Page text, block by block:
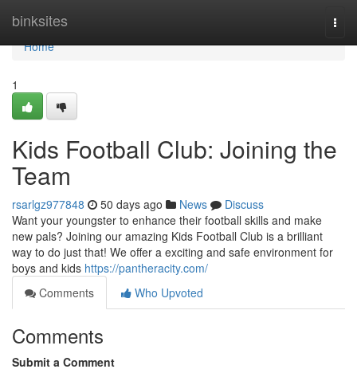
binksites
Home
Home
1
Kids Football Club: Joining the
Team
rsarlgz977848 50 days ago News
Discuss
Want your youngster to enhance their football skills and make
new pals? Joining our amazing Kids Football Club is a brilliant
way to do just that! We offer a exciting and safe environment for
boys and kids https://pantheracity.com/
Comments
Who Upvoted
Comments
Submit a Comment